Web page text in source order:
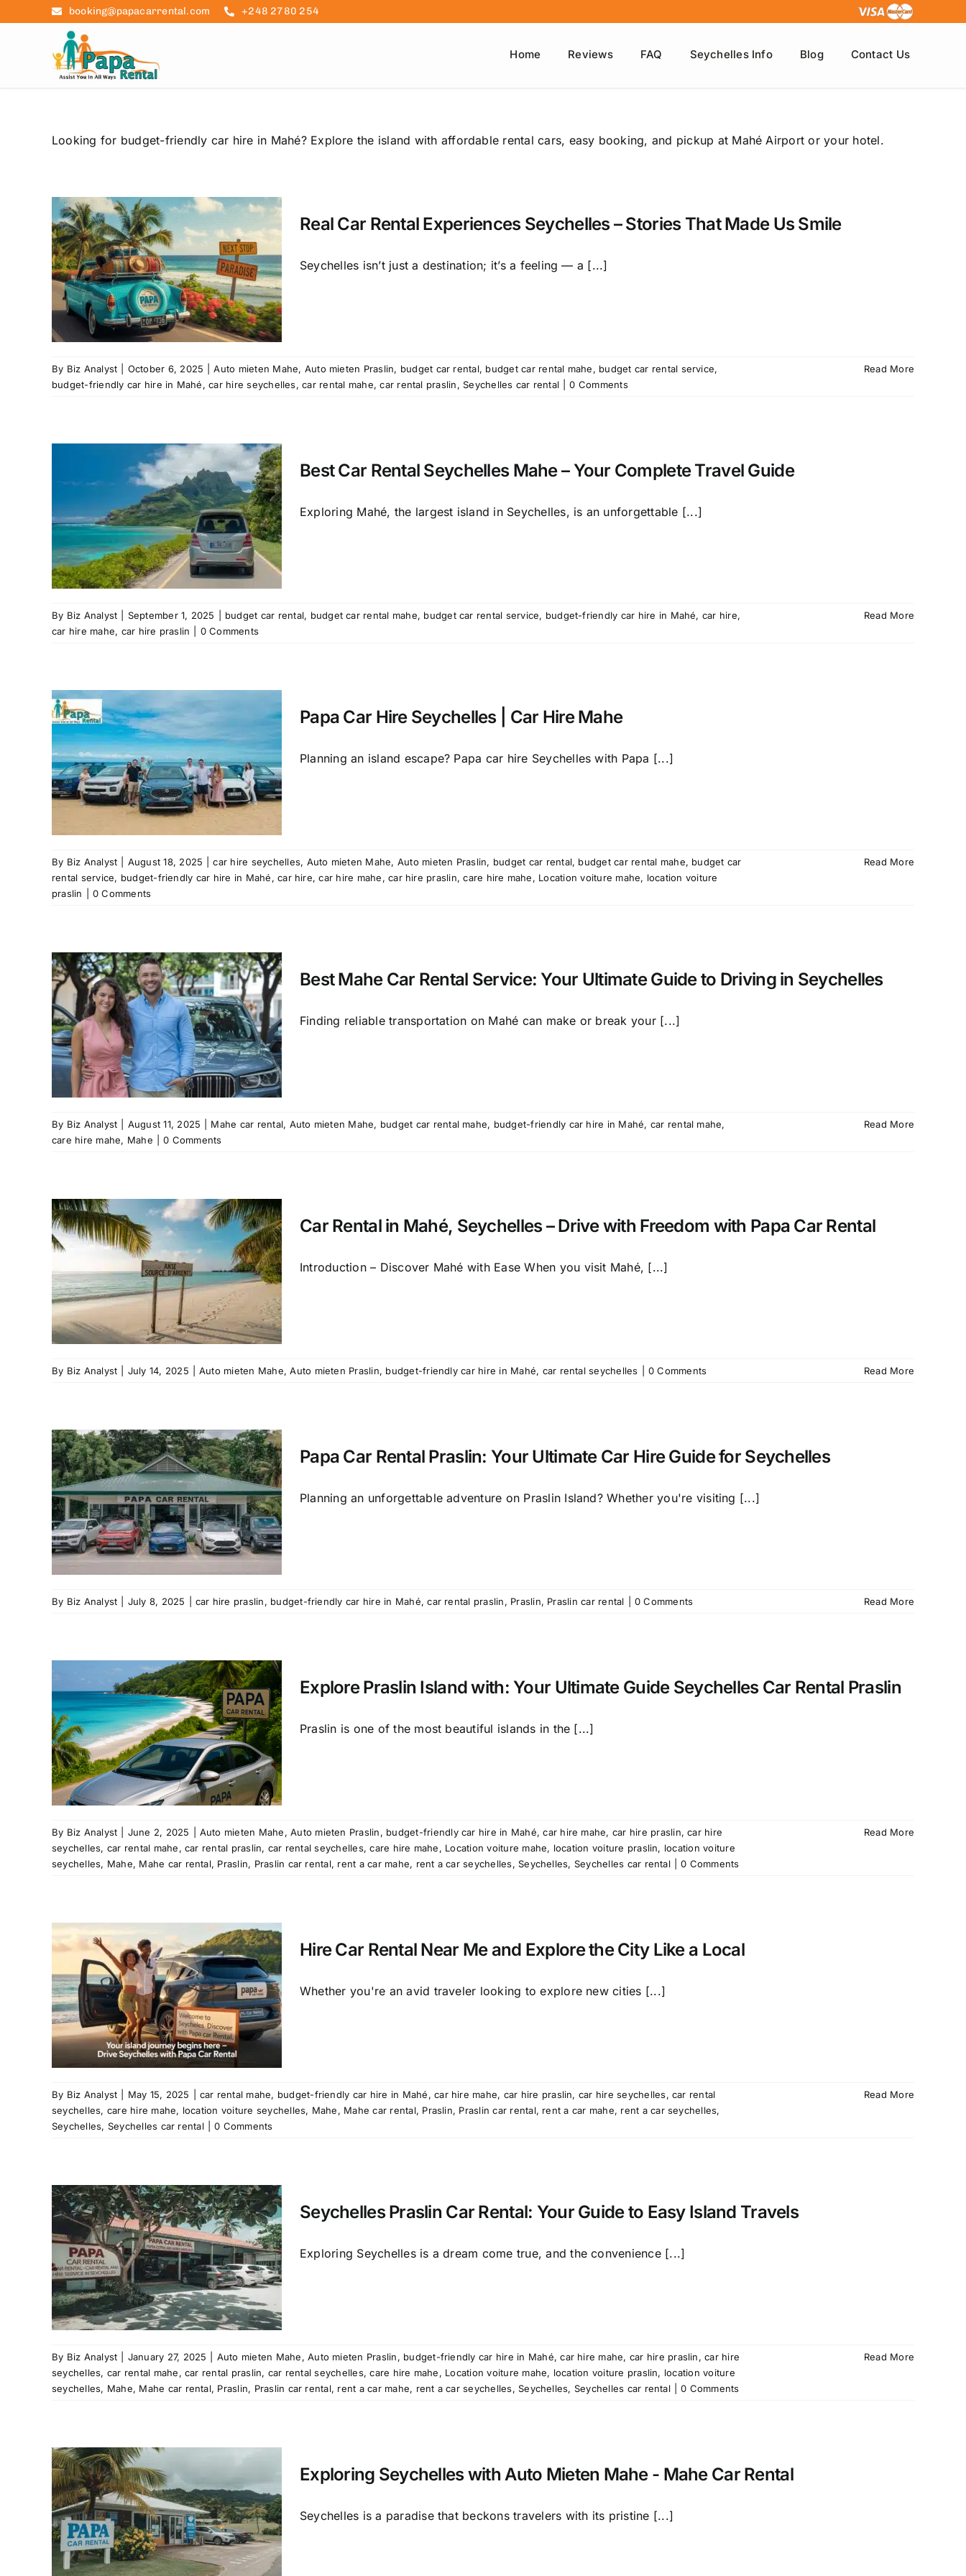
booking@papacarrental.com +248 2780 254
Home Reviews FAQ Seychelles Info Blog Contact Us
Looking for budget-friendly car hire in Mahé? Explore the island with affordable rental cars, easy booking, and pickup at Mahé Airport or your hotel.
Real Car Rental Experiences Seychelles – Stories That Made Us Smile
Seychelles isn’t just a destination; it’s a feeling — a [...]
By Biz Analyst October 6, 2025 Auto mieten Mahe, Auto mieten Praslin, budget car rental, budget car rental mahe, budget car rental service,
budget-friendly car hire in Mahé,car hire seychelles,car rental mahe,car rental praslin,Seychelles car rental 0 Comments
Read More
Best Car Rental Seychelles Mahe – Your Complete Travel Guide
Exploring Mahé, the largest island in Seychelles, is an unforgettable [...]
By Biz Analyst September 1, 2025 budget car rental, budget car rental mahe, budget car rental service, budget-friendly car hire in Mahé, car hire,
car hire mahe, car hire praslin 0 Comments
Read More
Papa Car Hire Seychelles | Car Hire Mahe
Planning an island escape? Papa car hire Seychelles with Papa [...]
By Biz Analyst August 18, 2025 car hire seychelles, Auto mieten Mahe, Auto mieten Praslin, budget car rental, budget car rental mahe, budget car
rental service, budget-friendly car hire in Mahé,car hire,car hire mahe,car hire praslin,care hire mahe, Location voiture mahe, location voiture
praslin
0 Comments
Read More
Best Mahe Car Rental Service: Your Ultimate Guide to Driving in Seychelles
Finding reliable transportation on Mahé can make or break your [...]
By Biz Analyst August 11, 2025 Mahe car rental, Auto mieten Mahe, budget car rental mahe, budget-friendly car hire in Mahé, car rental mahe,
care hire mahe, Mahe 0 Comments
Read More
Car Rental in Mahé, Seychelles – Drive with Freedom with Papa Car Rental
Introduction – Discover Mahé with Ease When you visit Mahé, [...]
By Biz Analyst July 14, 2025 Auto mieten Mahe,Auto mieten Praslin, budget-friendly car hire in Mahé, car rental seychelles 0 Comments Read More
Papa Car Rental Praslin: Your Ultimate Car Hire Guide for Seychelles
Planning an unforgettable adventure on Praslin Island? Whether you're visiting [...]
By Biz Analyst July 8, 2025 car hire praslin, budget-friendly car hire in Mahé,car rental praslin, Praslin, Praslin car rental 0 Comments Read More
Explore Praslin Island with: Your Ultimate Guide Seychelles Car Rental Praslin
Praslin is one of the most beautiful islands in the [...]
By Biz Analyst June 2, 2025 Auto mieten Mahe,Auto mieten Praslin, budget-friendly car hire in Mahé,car hire mahe, car hire praslin,car hire
seychelles, car rental mahe, car rental praslin, car rental seychelles,care hire mahe, Location voiture mahe, location voiture praslin, location voiture
seychelles, Mahe, Mahe car rental, Praslin, Praslin car rental, rent a car mahe, rent a car seychelles,Seychelles, Seychelles car rental 0 Comments
Read More
Hire Car Rental Near Me and Explore the City Like a Local
Whether you're an avid traveler looking to explore new cities [...]
By Biz Analyst May 15, 2025 car rental mahe, budget-friendly car hire in Mahé,car hire mahe, car hire praslin, car hire seychelles,car rental
seychelles, care hire mahe, location voiture seychelles, Mahe, Mahe car rental, Praslin, Praslin car rental, rent a car mahe, rent a car seychelles,
Seychelles, Seychelles car rental 0 Comments
Read More
Seychelles Praslin Car Rental: Your Guide to Easy Island Travels
Exploring Seychelles is a dream come true, and the convenience [...]
By Biz Analyst January 27, 2025 Auto mieten Mahe,Auto mieten Praslin, budget-friendly car hire in Mahé,car hire mahe, car hire praslin,car hire
seychelles, car rental mahe, car rental praslin, car rental seychelles,care hire mahe, Location voiture mahe, location voiture praslin, location voiture
seychelles, Mahe, Mahe car rental, Praslin, Praslin car rental, rent a car mahe, rent a car seychelles,Seychelles, Seychelles car rental 0 Comments
Read More
Exploring Seychelles with Auto Mieten Mahe - Mahe Car Rental
Seychelles is a paradise that beckons travelers with its pristine [...]